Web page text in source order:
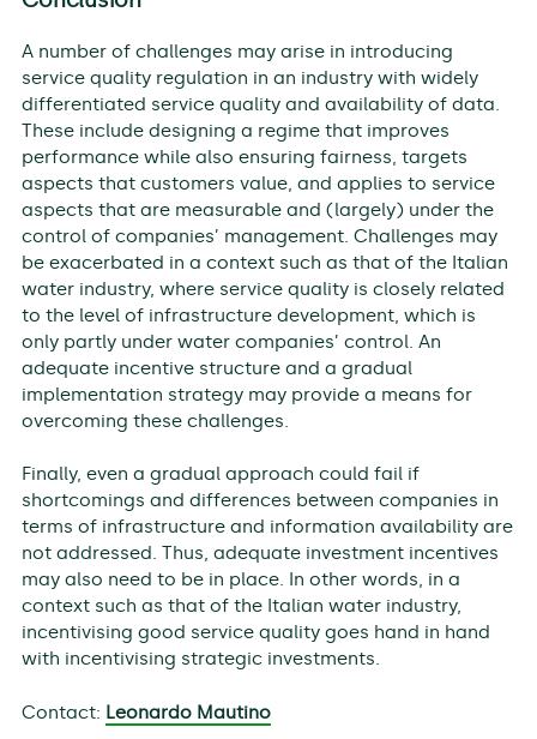
A number of challenges may arise in introducing
service quality regulation in an industry with widely
differentiated service quality and availability of data.
These include designing a regime that improves
performance while also ensuring fairness, targets
aspects that customers value, and applies to service
aspects that are measurable and (largely) under the
control of companies’ management. Challenges may
be exacerbated in a context such as that of the Italian
water industry, where service quality is closely related
to the level of infrastructure development, which is
only partly under water companies’ control. An
adequate incentive structure and a gradual
implementation strategy may provide a means for
overcoming these challenges.
Finally, even a gradual approach could fail if
shortcomings and differences between companies in
terms of infrastructure and information availability are
not addressed. Thus, adequate investment incentives
may also need to be in place. In other words, in a
context such as that of the Italian water industry,
incentivising good service quality goes hand in hand
with incentivising strategic investments.
Contact: Leonardo Mautino